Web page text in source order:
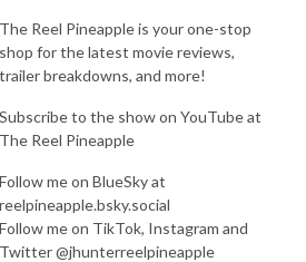
The Reel Pineapple is your one-stop
shop for the latest movie reviews,
trailer breakdowns, and more!
Subscribe to the show on YouTube at
The Reel Pineapple
Follow me on BlueSky at
reelpineapple.bsky.social
Follow me on TikTok, Instagram and
Twitter @jhunterreelpineapple